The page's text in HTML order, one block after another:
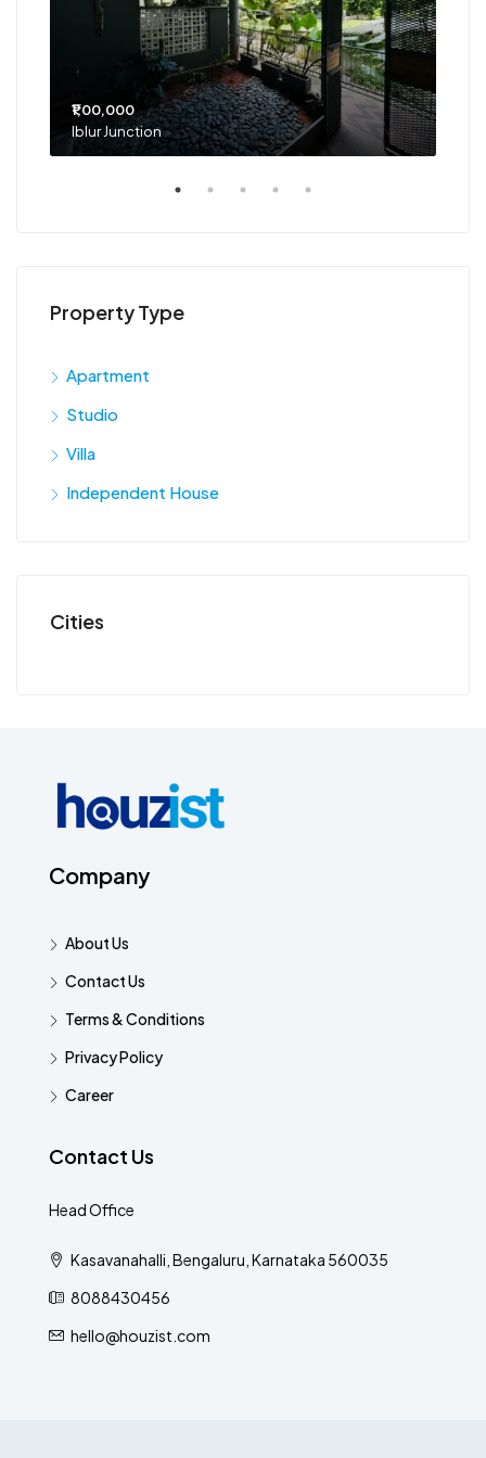
₹1,00,000
Iblur Junction
Property Type
Apartment
Studio
Villa
Independent House
Cities
Company
About Us
Contact Us
Terms & Conditions
Privacy Policy
Career
Contact Us
Head Office
Kasavanahalli, Bengaluru, Karnataka 560035
8088430456
hello@houzist.com